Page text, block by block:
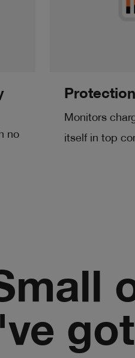
no
Monitors
itself in top